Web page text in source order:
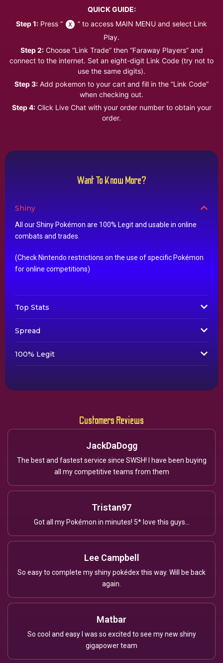
QUICK GUIDE:
Step 1: Press “
” to access MAIN MENU and select Link
Play.
Step 2:Choose “Link Trade” then “Faraway Players” and
connect to the internet. Set an eight-digit Link Code (try not to
use the same digits).
Step 3: Add pokemon to your cart and fill in the “Link Code”
when checking out.
Step 4:Click Live Chat with your order number to obtain your
order.
Want To Know More?
Shiny
All our Shiny Pokémon are 100% Legit and usable in online
combats and trades.
(Check Nintendo restrictions on the use of specific Pokémon
for online competitions)
Top Stats
Spread
100% Legit
Customers Reviews
JackDaDogg
The best and fastest service since SWSH! I have been buying
all my competitive teams from them
Tristan97
Got all my Pokémon in minutes! 5* love this guys...
Lee Campbell
So easy to complete my shiny pokédex this way. Will be back
again.
Matbar
So cool and easy I was so excited to see my new shiny
gigapower team